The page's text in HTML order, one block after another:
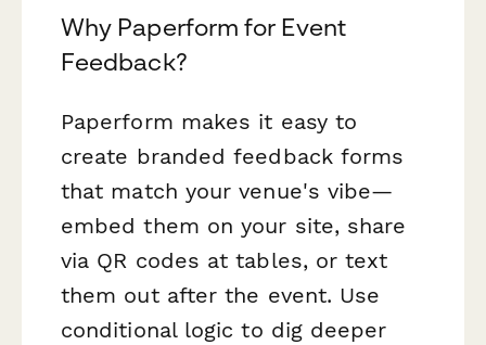
Why Paperform for Event
Feedback?
Paperform makes it easy to
create branded feedback forms
that match your venue's vibe—
embed them on your site, share
via QR codes at tables, or text
them out after the event. Use
conditional logic to dig deeper